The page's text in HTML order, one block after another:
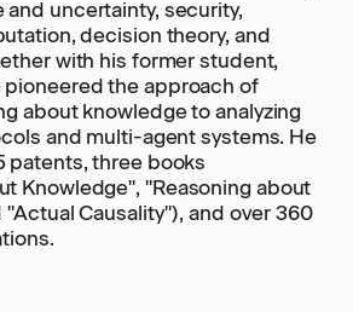
uncertainty, security,
decision theory, and
with his former student,
pioneered the approach of
about knowledge to analyzing
and multi-agent systems. He
patents, three books
Knowledge", "Reasoning about
Causality"), and over 360